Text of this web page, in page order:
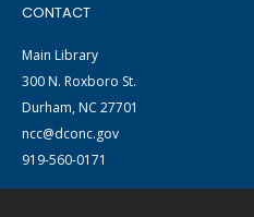
CONTACT
Main Library
300 N. Roxboro St.
Durham, NC 27701
ncc@dconc.gov
919-560-0171